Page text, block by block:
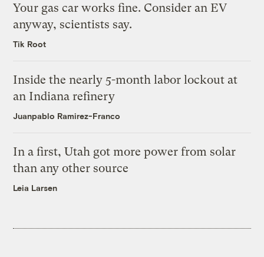
Your gas car works fine. Consider an EV
anyway, scientists say.
Tik Root
Inside the nearly 5-month labor lockout at
an Indiana refinery
Juanpablo Ramirez-Franco
In a first, Utah got more power from solar
than any other source
Leia Larsen